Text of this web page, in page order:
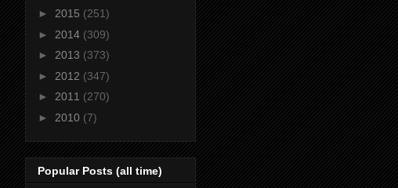
► 2015 (251)
► 2014 (309)
► 2013 (373)
► 2012 (347)
► 2011 (270)
► 2010 (7)
Popular Posts (all time)